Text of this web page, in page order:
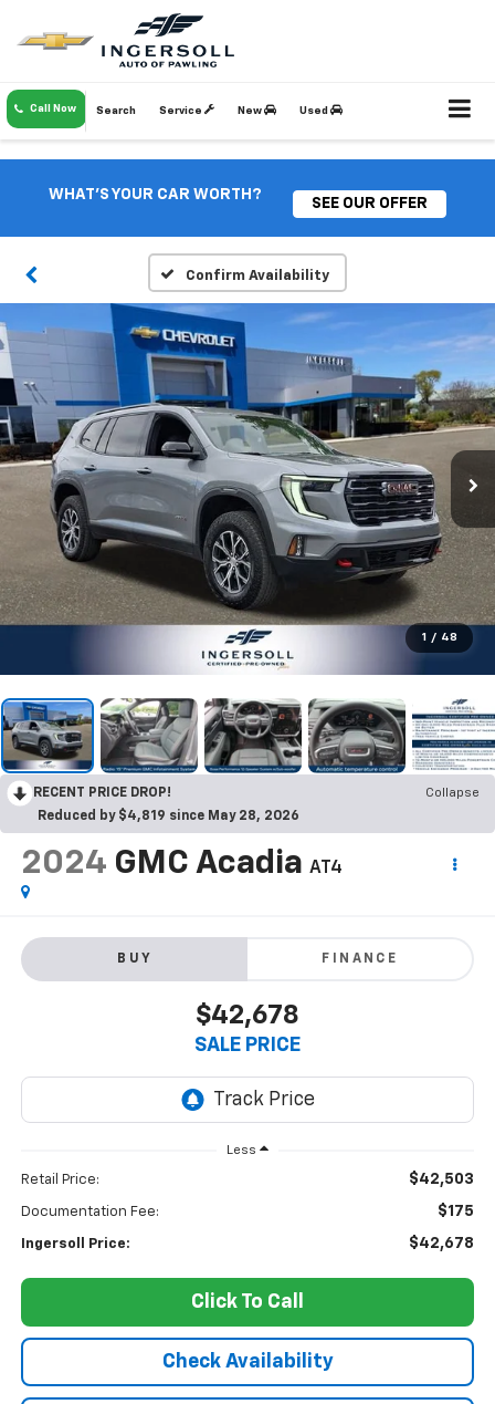
Call Now Search Service New Used
WHAT'S YOUR CAR WORTH?
SEE OUR OFFER
Confirm Availability
1 / 48
RECENT PRICE DROP!
Collapse
Reduced by $4,819 since May 28, 2026
2024 GMC Acadia AT4
BUY FINANCE
$42,678
SALE PRICE
Less
Retail Price: $42,503
Documentation Fee: $175
Ingersoll Price: $42,678
Click To Call
Check Availability